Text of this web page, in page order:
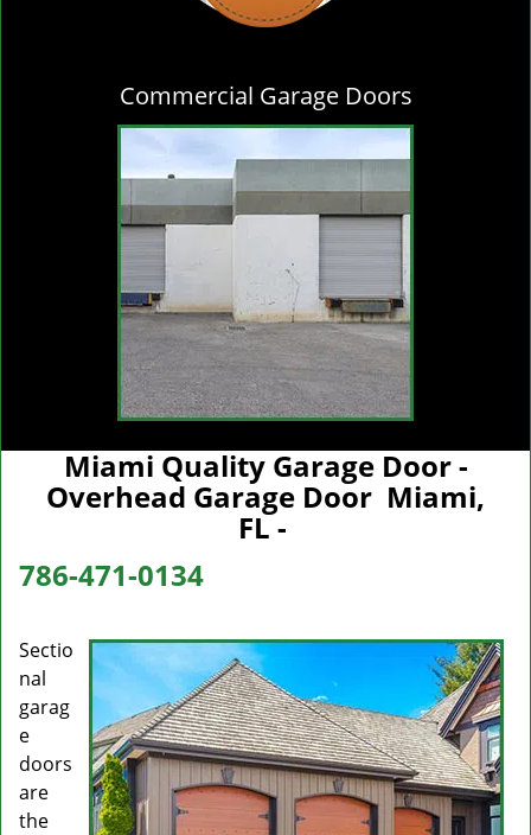
Commercial Garage Doors
Miami Quality Garage Door -
Overhead Garage Door Miami,
FL -
786-471-0134
Sectio
nal
garag
e
doors
are
the